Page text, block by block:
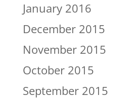
January 2016
December 2015
November 2015
October 2015
September 2015